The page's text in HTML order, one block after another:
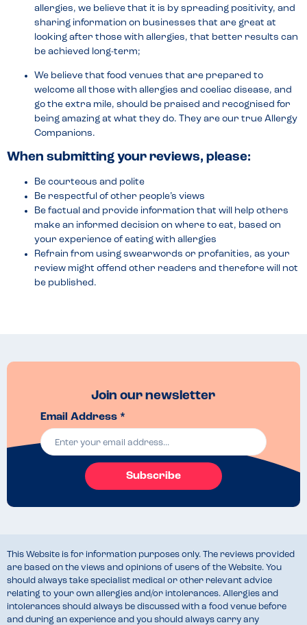
allergies, we believe that it is by spreading positivity, and
sharing information on businesses that are great at
looking after those with allergies, that better results can
be achieved long-term;
We believe that food venues that are prepared to
welcome all those with allergies and coeliac disease, and
go the extra mile, should be praised and recognised for
being amazing at what they do. They are our true Allergy
Companions.
When submitting your reviews, please:
Be courteous and polite
Be respectful of other people’s views
Be factual and provide information that will help others
make an informed decision on where to eat, based on
your experience of eating with allergies
Refrain from using swearwords or profanities, as your
review might offend other readers and therefore will not
be published.
Join our newsletter
Email Address *
Subscribe
This Website is for information purposes only. The reviews provided
are based on the views and opinions of users of the Website. You
should always take specialist medical or other relevant advice
relating to your own allergies and/or intolerances. Allergies and
intolerances should always be discussed with a food venue before
and during an experience and you should always carry any